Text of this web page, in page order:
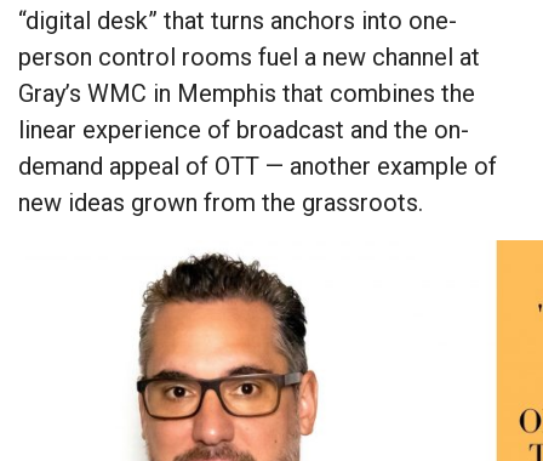
“digital desk” that turns anchors into one-
person control rooms fuel a new channel at
Gray’s WMC in Memphis that combines the
linear experience of broadcast and the on-
demand appeal of OTT — another example of
new ideas grown from the grassroots.